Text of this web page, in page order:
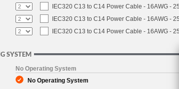
IEC320 C13 to C14 Power Cable - 16AWG -
IEC320 C13 to C14 Power Cable - 16AWG -
IEC320 C13 to C14 Power Cable - 16AWG -
SYSTEM
No Operating System
No Operating System